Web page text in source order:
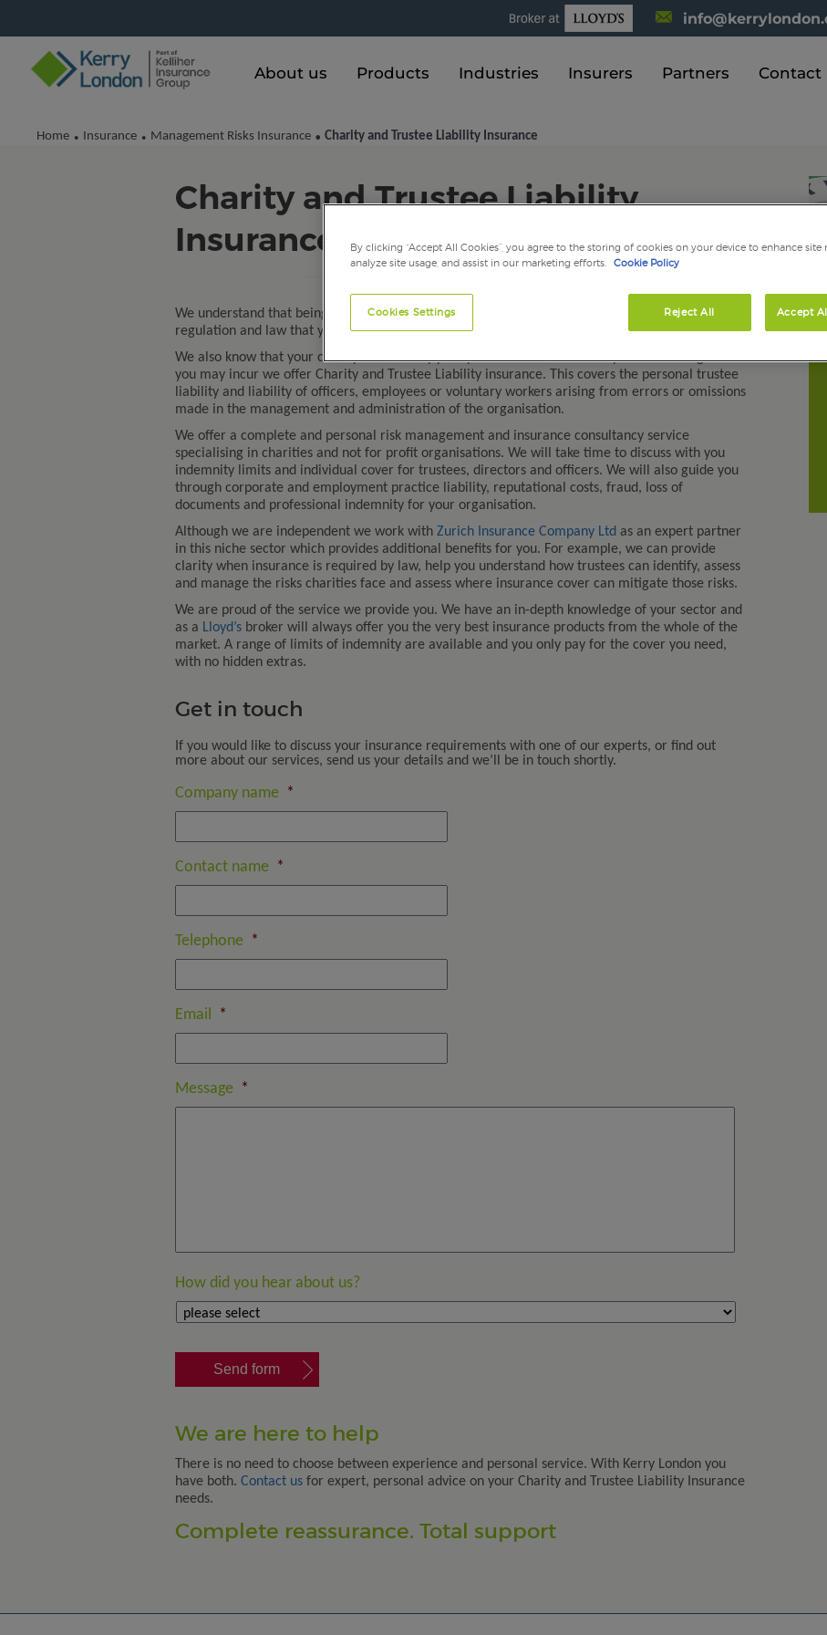
About us Products Industries Insurers Partners Contact
Home • Insurance • Management Risks Insurance • Charity and Trustee Liability Insurance
Charity and Trustee Liability
Insurance
We understand that being a trustee of charity is an important role. There are numerous areas of
regulation and law that you must comply with. These can be complicated and demanding.
We also know that your charity needs every penny it raises. So to meet any losses and legal costs
you may incur we offer Charity and Trustee Liability insurance. This covers the personal trustee
liability and liability of officers, employees or voluntary workers arising from errors or omissions
made in the management and administration of the organisation.
We offer a complete and personal risk management and insurance consultancy service
specialising in charities and not for profit organisations. We will take time to discuss with you
indemnity limits and individual cover for trustees, directors and officers. We will also guide you
through corporate and employment practice liability, reputational costs, fraud, loss of
documents and professional indemnity for your organisation.
Although we are independent we work with Zurich Insurance Company Ltd as an expert partner
in this niche sector which provides additional benefits for you. For example, we can provide
clarity when insurance is required by law, help you understand how trustees can identify, assess
and manage the risks charities face and assess where insurance cover can mitigate those risks.
We are proud of the service we provide you. We have an in-depth knowledge of your sector and
as a Lloyd’s broker will always offer you the very best insurance products from the whole of the
market. A range of limits of indemnity are available and you only pay for the cover you need,
with no hidden extras.
Get in touch
If you would like to discuss your insurance requirements with one of our experts, or find out
more about our services, send us your details and we’ll be in touch shortly.
Company name *
Contact name *
Telephone *
Email *
Message *
How did you hear about us?
We are here to help
There is no need to choose between experience and personal service. With Kerry London you
have both. Contact us for expert, personal advice on your Charity and Trustee Liability Insurance
needs.
Complete reassurance. Total support
By clicking “Accept All Cookies”, you agree to the storing of cookies on your device to enhance site
analyze site usage, and assist in our marketing efforts. Cookie Policy
Cookies Settings Reject All Accept